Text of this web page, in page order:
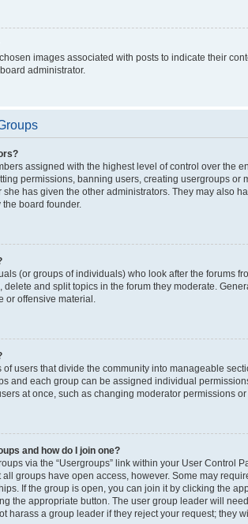
images associated with posts to indicate their
administrator.
assigned with the highest level of control over the
permissions, banning users, creating usergroups or
she has given the other administrators. They may also
the board founder.
(or groups of individuals) who look after the forums
delete and split topics in the forum they moderate.
or offensive material.
of users that divide the community into manageable
and each group can be assigned individual
at once, such as changing moderator permissions
and how do I join one?
via the “Usergroups” link within your User Control
groups have open access, however. Some may
If the group is open, you can join it by clicking the
the appropriate button. The user group leader will
harass a group leader if they reject your request; they